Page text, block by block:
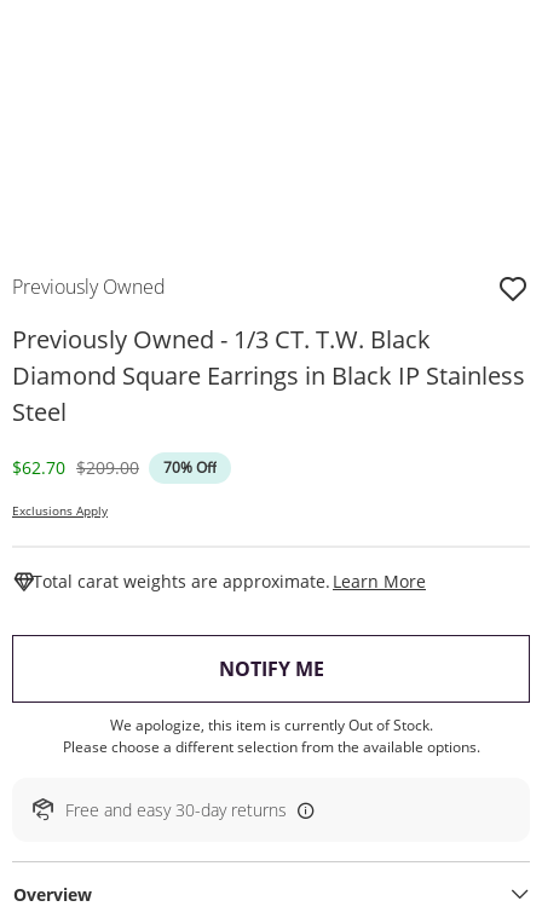
Previously Owned
Previously Owned - 1/3 CT. T.W. Black
Diamond Square Earrings in Black IP Stainless
Steel
Discounted Price
$62.70 Original Price
$209.00 70% Off
Exclusions Apply
Total carat weights are approximate. Learn More
NOTIFY ME, THIS ACTION WILL
We apologize, this item is currently Out of Stock.
Please choose a different selection from the available options.
Free and easy 30-day returns
Overview